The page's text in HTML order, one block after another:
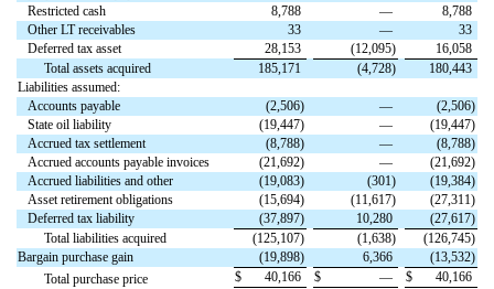
Restricted cash
8,788 —
8,788
Other LT receivables
33 —
33
Deferred tax asset
28,153 (12,095)
16,058
Total assets acquired
185,171 (4,728)
180,443
Liabilities assumed:
Accounts payable
(2,506) — (2,506)
State oil liability
(19,447) — (19,447)
Accrued tax settlement
(8,788) — (8,788)
Accrued accounts payable invoices
(21,692) — (21,692)
Accrued liabilities and other
(19,083) (301) (19,384)
Asset retirement obligations
(15,694) (11,617) (27,311)
Deferred tax liability
(37,897) 10,280 (27,617)
Total liabilities acquired
(125,107) (1,638) (126,745)
Bargain purchase gain
(19,898) 6,366 (13,532)
Total purchase price
$ 40,166 $ — $ 40,166